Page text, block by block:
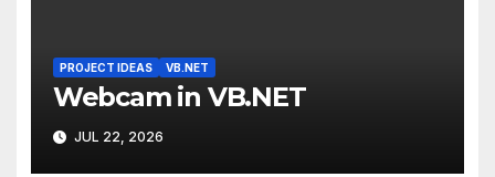
PROJECT IDEAS VB.NET
Webcam in VB.NET
JUL 22, 2026